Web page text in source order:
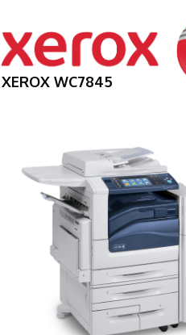
XEROX WC7845